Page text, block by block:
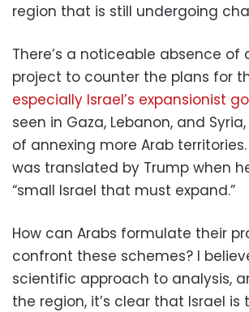
region that is still undergoing
There’s a noticeable absence of
project to counter the plans for
especially Israel’s expansionist
seen in Gaza, Lebanon, and
of annexing more Arab
was translated by Trump when
“small Israel that must expand.”
How can Arabs formulate their
confront these schemes? I
scientific approach to analysis,
the region, it’s clear that Israel